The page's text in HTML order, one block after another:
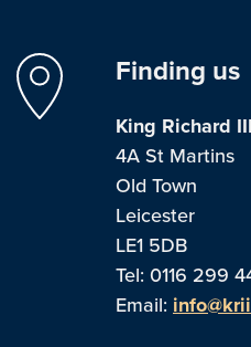
Finding us
King Richard
4A St Martins
Old Town
Leicester
LE1 5DB
Tel: 0116 299
Email: